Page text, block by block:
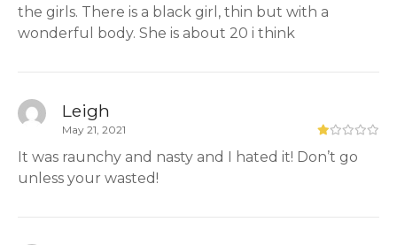
the girls. There is a black girl, thin but with a
wonderful body. She is about 20 i think
Leigh
May 21, 2021
It was raunchy and nasty and I hated it! Don’t go
unless your wasted!